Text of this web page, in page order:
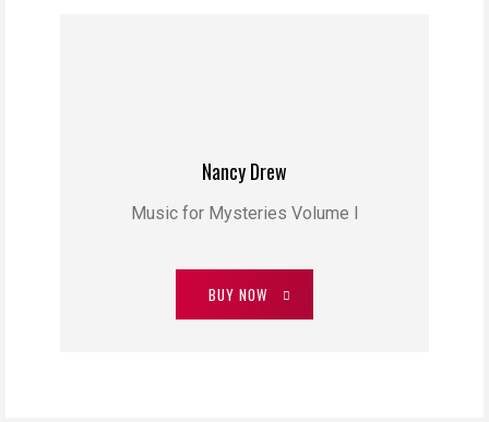
Nancy Drew
Music for Mysteries Volume I
BUY NOW